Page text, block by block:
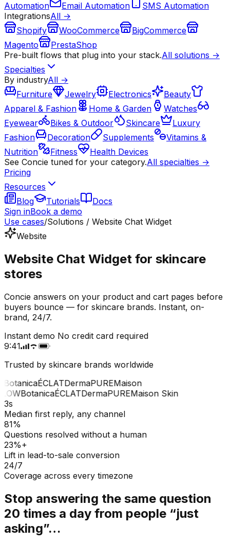
Automation
Email Automation
SMS Automation
IntegrationsAll →
Shopify
WooCommerce
BigCommerce
Magento
PrestaShop
Pre-built flows that plug into your stack.All solutions →
Specialties
By industryAll →
Furniture
Jewelry Electronics
Beauty
Apparel & Fashion
Home & Garden
Watches
Eyewear
Bikes & Outdoor Skincare
Luxury
Fashion
Decoration Supplements
Vitamins &
Nutrition
Fitness
Health Devices
See Concie tuned for your category.All specialties →
Pricing
Resources
Blog
Tutorials
Docs
Sign inBook a demo
Use cases/Solutions / Website Chat Widget
Website
Website Chat Widget for skincare
stores
Concie answers on your product and cart pages before
buyers bounce — for skincare brands. Instant, on-
brand, 24/7.
Instant demo No credit card required
9:41
Trusted by skincare brands worldwide
ÉCLATDermaPUREMaison
BotanicaÉCLATDermaPUREMaison Skin
3s
Median first reply, any channel
81%
Questions resolved without a human
23%+
Lift in lead-to-sale conversion
24/7
Coverage across every timezone
Stop answering the same question
20 times a day from people “just
asking”…